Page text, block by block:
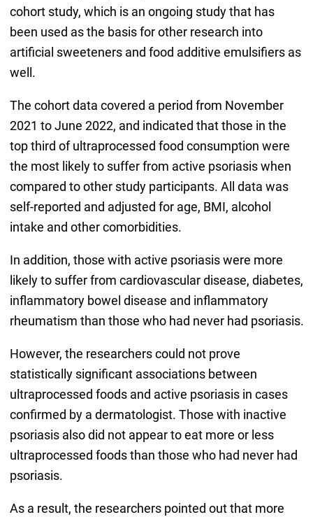
cohort study, which is an ongoing study that has
been used as the basis for other research into
artificial sweeteners and food additive emulsifiers as
well.
The cohort data covered a period from November
2021 to June 2022, and indicated that those in the
top third of ultraprocessed food consumption were
the most likely to suffer from active psoriasis when
compared to other study participants. All data was
self-reported and adjusted for age, BMI, alcohol
intake and other comorbidities.
In addition, those with active psoriasis were more
likely to suffer from cardiovascular disease, diabetes,
inflammatory bowel disease and inflammatory
rheumatism than those who had never had psoriasis.
However, the researchers could not prove
statistically significant associations between
ultraprocessed foods and active psoriasis in cases
confirmed by a dermatologist. Those with inactive
psoriasis also did not appear to eat more or less
ultraprocessed foods than those who had never had
psoriasis.
As a result, the researchers pointed out that more